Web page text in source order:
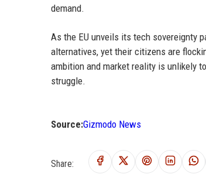
demand.
As the EU unveils its tech sovereignty
alternatives, yet their citizens are
ambition and market reality is unlikely
struggle.
Source:Gizmodo News
Share: